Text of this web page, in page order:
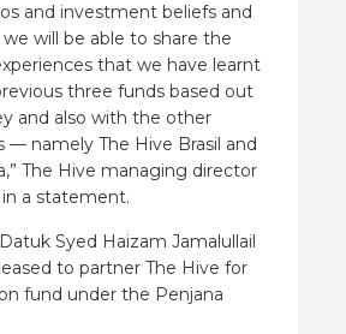
and investment beliefs and
will be able to share the
that we have learnt
three funds based out
and also with the other
— namely The Hive Brasil and
The Hive managing director
in a statement.
Syed Haizam Jamalullail
to partner The Hive for
fund under the Penjana